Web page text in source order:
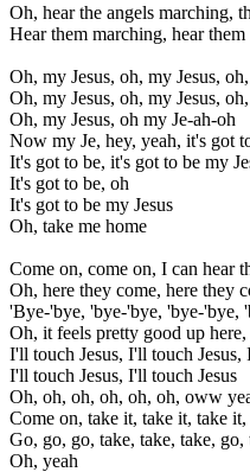
Oh, hear the angels marching,
Hear them marching, hear
Oh, my Jesus, oh, my Jesus,
Oh, my Jesus, oh, my Jesus,
Oh, my Jesus, oh my Je-ah-oh
Now my Je, hey, yeah, it's got
It's got to be, it's got to be my
It's got to be, oh
It's got to be my Jesus
Oh, take me home
Come on, come on, I can hear
Oh, here they come, here they
'Bye-'bye, 'bye-'bye, 'bye-'bye,
Oh, it feels pretty good up
I'll touch Jesus, I'll touch Jesus,
I'll touch Jesus, I'll touch Jesus
Oh, oh, oh, oh, oh, oh, oww
Come on, take it, take it, take it,
Go, go, go, take, take, take,
Oh, yeah